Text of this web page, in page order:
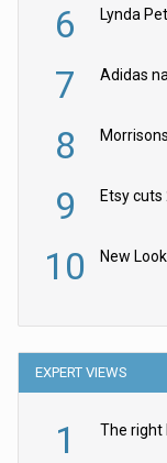
6 Lynda
7 Adidas
8
9
10 New
EXPERT VIEWS
1